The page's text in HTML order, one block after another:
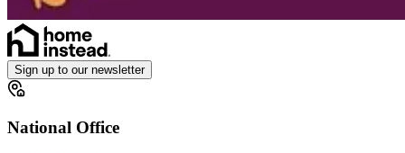
Sign up to our newsletter
National Office